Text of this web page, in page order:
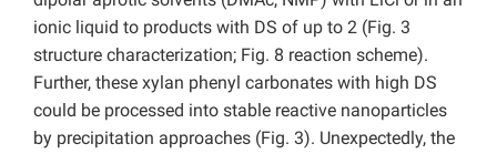
ionic liquid to products with DS of up to 2 (Fig. 3
structure characterization; Fig. 8 reaction scheme).
Further, these xylan phenyl carbonates with high DS
could be processed into stable reactive nanoparticles
by precipitation approaches (Fig. 3). Unexpectedly, the